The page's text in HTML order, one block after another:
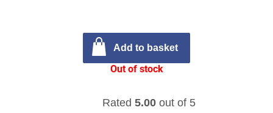
Rated 5.00out of 5
Add to basket
Out of stock